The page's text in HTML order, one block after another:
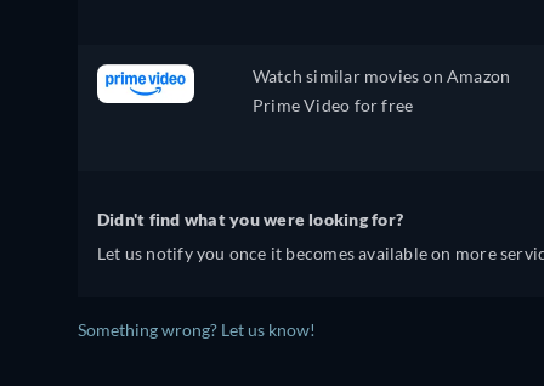
Watch similar movies on Amazon
Prime Video for free
Didn't find what you were looking for?
Let us notify you once it becomes available on more
Something wrong? Let us know!